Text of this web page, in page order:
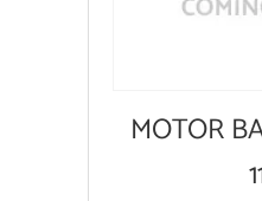
MOTOR